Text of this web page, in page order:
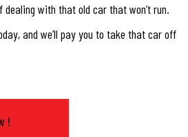
dealing with that old car that won’t run.
and we’ll pay you to take that car off